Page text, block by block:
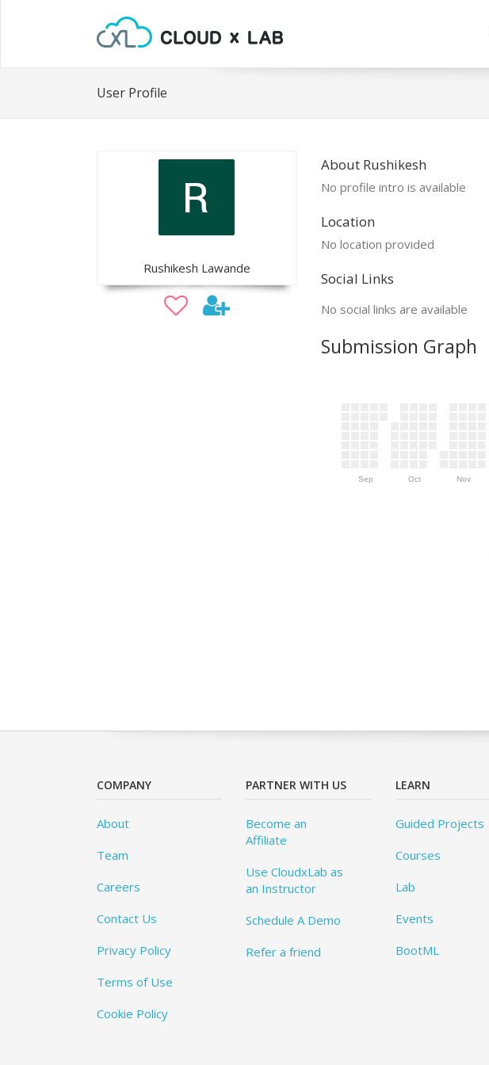
User Profile
Rushikesh Lawande
About Rushikesh
No profile intro is available
Location
No location provided
Social Links
No social links are available
Submission Graph
Sep Oct Nov
COMPANY
About
Team
Careers
Contact Us
Privacy Policy
Terms of Use
Cookie Policy
PARTNER WITH US
Become an
Affiliate
Use CloudxLab as
an Instructor
Schedule A Demo
Refer a friend
LEARN
Guided Projects
Courses
Lab
Events
BootML